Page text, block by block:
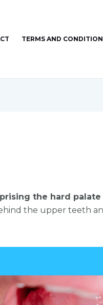
TERMS AND
the hard palate
the upper teeth